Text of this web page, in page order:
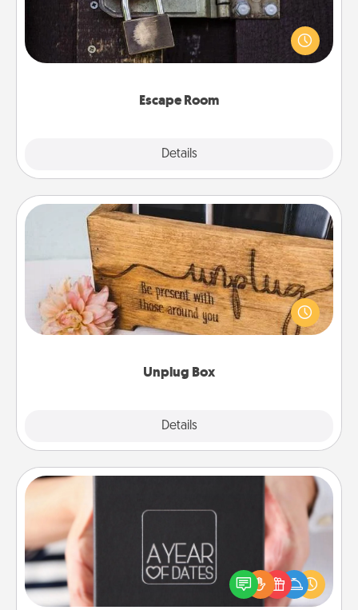
Escape Room
Details
Spend an hour or more working together cleverly
finding clues to solve a mystery and escape a room!
Challenge your brains and build team spirit while
Unplug Box
Details
Unplug Box
This Unplug Box makes a great gift for those who
love Quality Time with others.
A box of dates is the perfect romantic Christmas
gift, wedding anniversary present, or just because
you want to show them how much you want to